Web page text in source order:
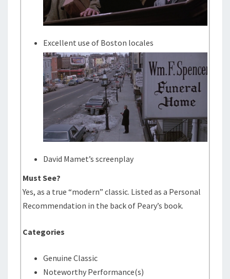
Excellent use of Boston locales
David Mamet’s screenplay
Must See?
Yes, as a true “modern” classic. Listed as a Personal
Recommendation in the back of Peary’s book.
Categories
Genuine Classic
Noteworthy Performance(s)